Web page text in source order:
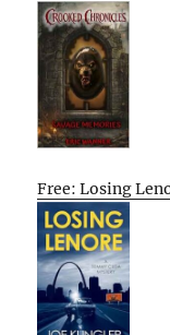
Free: Losing